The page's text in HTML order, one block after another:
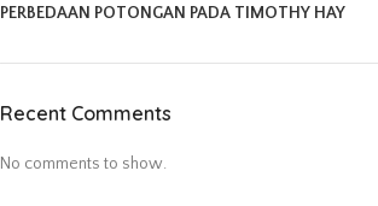
PERBEDAAN POTONGAN PADA TIMOTHY HAY
Recent Comments
No comments to show.